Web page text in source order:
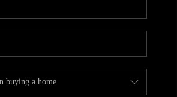
HOME VALUE
TOP AREAS
ABOUT PLACE